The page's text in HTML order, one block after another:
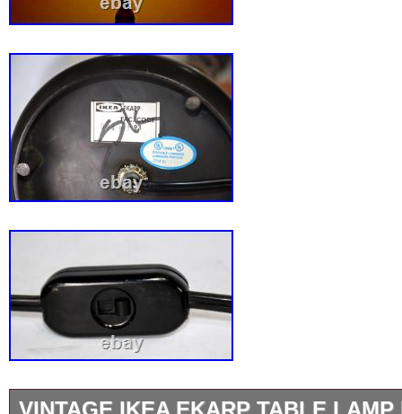
VINTAGE IKEA EKARP TABLE LAMP